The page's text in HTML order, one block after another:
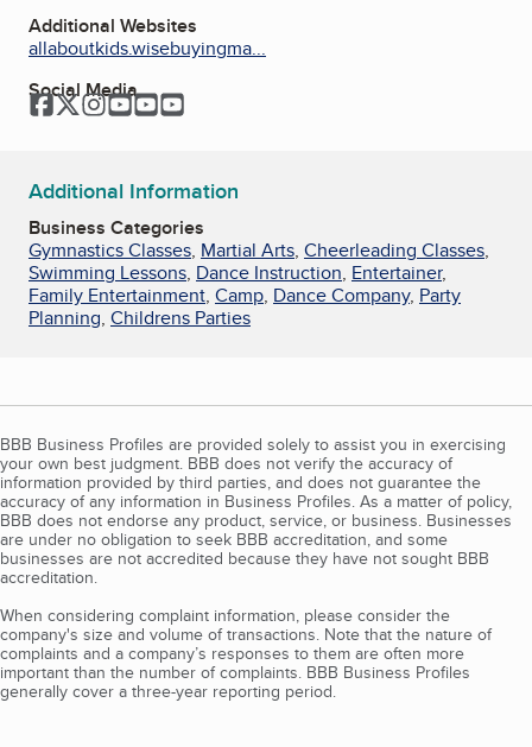
Additional Websites
allaboutkids.wisebuyingma...
Social Media
Facebook
Twitter
Instagram
YouTubeYouTube
Additional Information
Business Categories
Gymnastics Classes, Martial Arts, Cheerleading Classes,
Swimming Lessons, Dance Instruction, Entertainer,
Family Entertainment, Camp, Dance Company, Party
Planning, Childrens Parties
BBB Business Profiles are provided solely to assist you in exercising
your own best judgment. BBB does not verify the accuracy of
information provided by third parties, and does not guarantee the
accuracy of any information in Business Profiles. As a matter of policy,
BBB does not endorse any product, service, or business. Businesses
are under no obligation to seek BBB accreditation, and some
businesses are not accredited because they have not sought BBB
accreditation.
When considering complaint information, please consider the
company's size and volume of transactions. Note that the nature of
complaints and a company’s responses to them are often more
important than the number of complaints. BBB Business Profiles
generally cover a three-year reporting period.